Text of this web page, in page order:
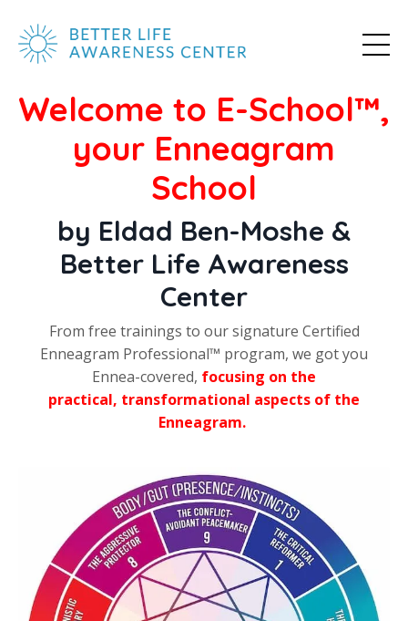
Welcome to E-School™,
your Enneagram
School
by Eldad Ben-Moshe &
Better Life Awareness
Center
From free trainings to our signature Certified
Enneagram Professional™ program, we got you
Ennea-covered, focusing on the
practical, transformational aspects of the
Enneagram.